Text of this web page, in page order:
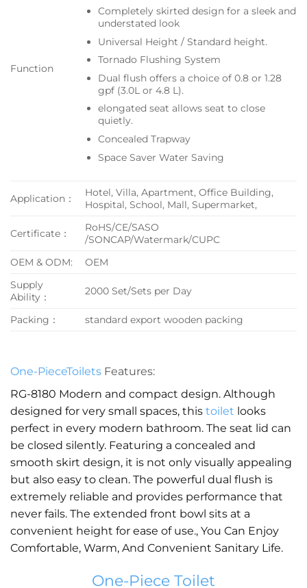
Function
Completely skirted design for a sleek and
understated look
Universal Height / Standard height.
Tornado Flushing System
Dual flush offers a choice of 0.8 or 1.28
gpf (3.0L or 4.8 L).
elongated seat allows seat to close
quietly.
Concealed Trapway
Space Saver Water Saving
Application：
Hotel, Villa, Apartment, Office Building,
Hospital, School, Mall, Supermarket,
Certificate：
RoHS/CE/SASO
/SONCAP/Watermark/CUPC
OEM & ODM:
OEM
Supply
Ability：
2000 Set/Sets per Day
Packing： standard export wooden packing
One-PieceToilets Features:
RG-8180 Modern and compact design. Although
designed for very small spaces, this toilet looks
perfect in every modern bathroom. The seat lid can
be closed silently. Featuring a concealed and
smooth skirt design, it is not only visually appealing
but also easy to clean. The powerful dual flush is
extremely reliable and provides performance that
never fails. The extended front bowl sits at a
convenient height for ease of use., You Can Enjoy
Comfortable, Warm, And Convenient Sanitary Life.
One-Piece Toilet